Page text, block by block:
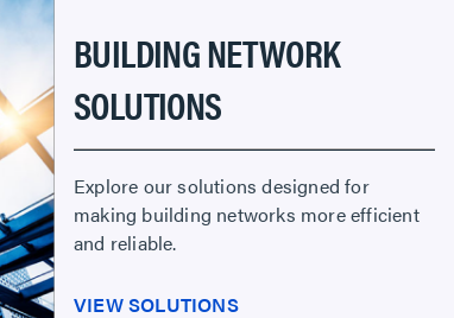
BUILDING NETWORK
SOLUTIONS
Explore our solutions designed for
making building networks more efficient
and reliable.
VIEW SOLUTIONS